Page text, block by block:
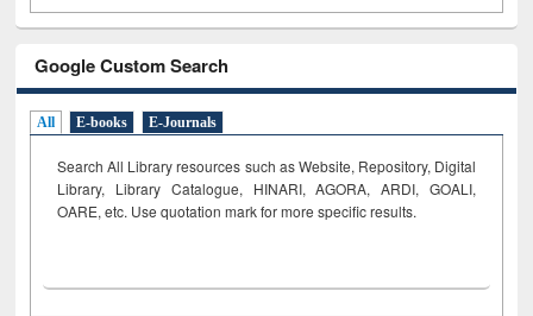
Google Custom Search
All E-books E-Journals
Search All Library resources such as Website, Repository, Digital
Library, Library Catalogue, HINARI, AGORA, ARDI, GOALI,
OARE, etc. Use quotation mark for more specific results.